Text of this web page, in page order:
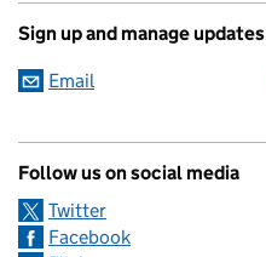
Sign up and manage updates
Email
Follow us on social media
Twitter
Facebook